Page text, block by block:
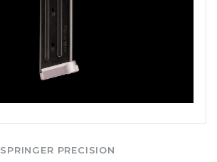
SPRINGER PRECISION